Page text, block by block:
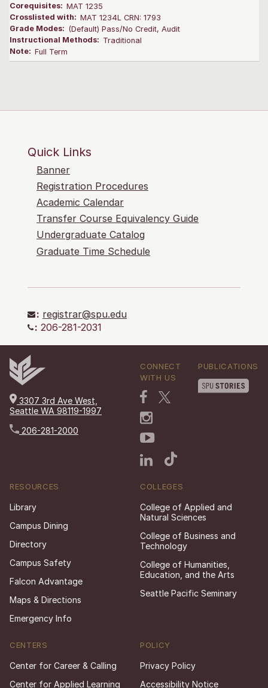
Corequisites: MAT 1235
Crosslisted with: MAT 1234L CRN: 1793
Grade Modes: (Default) Pass/No Credit, Audit
Instructional Methods: Traditional
Note: Full Term
Quick Links
Banner
Registration Procedures
Academic Calendar
Transfer Course Equivalency Guide
Undergraduate Catalog
Graduate Time Schedule
: registrar@spu.edu
: 206-281-2031
3307 3rd Ave West,
Seattle WA 98119-1997
206-281-2000
CONNECT
WITH US
PUBLICATIONS
RESOURCES
Library
Campus Dining
Directory
Campus Safety
Falcon Advantage
Maps & Directions
Emergency Info
COLLEGES
College of Applied and
Natural Sciences
College of Business and
Technology
College of Humanities,
Education, and the Arts
Seattle Pacific Seminary
CENTERS
Center for Career & Calling
Center for Applied Learning
POLICY
Privacy Policy
Accessibility Notice